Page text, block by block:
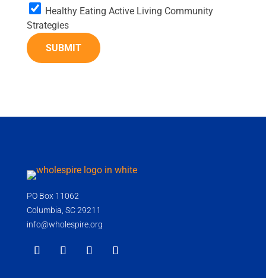
Healthy Eating Active Living Community
Strategies
SUBMIT
PO Box 11062
Columbia, SC 29211
info@wholespire.org